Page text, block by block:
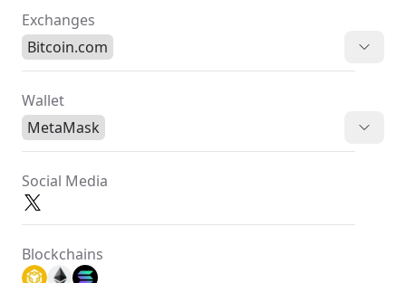
Exchanges
Bitcoin.com
Wallet
MetaMask
Social Media
Blockchains